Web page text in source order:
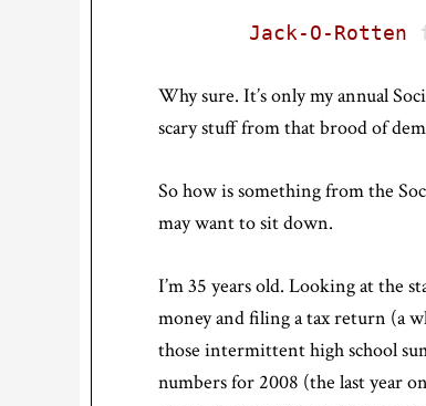
Jack-O-Rotten
Why sure. It’s only my annual
scary stuff from that brood of
So how is something from the
may want to sit down.
I’m 35 years old. Looking at the
money and filing a tax return (a
those intermittent high school
numbers for 2008 (the last year